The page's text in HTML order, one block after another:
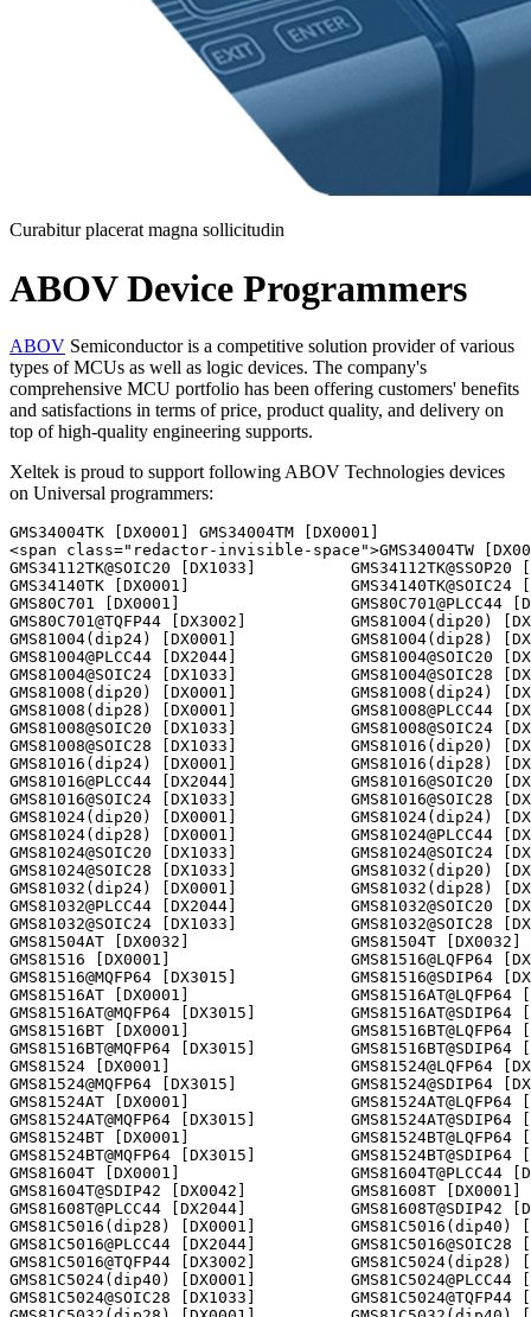
Curabitur placerat magna sollicitudin
ABOV Device Programmers
ABOV Semiconductor is a competitive solution provider of various
types of MCUs as well as logic devices. The company's
comprehensive MCU portfolio has been offering customers' benefits
and satisfactions in terms of price, product quality, and delivery on
top of high-quality engineering supports.
Xeltek is proud to support following ABOV Technologies devices
on Universal programmers:
GMS34004TK [DX0001] GMS34004TM [DX0001] 
<span class="redactor-invisible-space">GMS34004TW [DX0001]                 GMS34112TK [DX0001]                 
GMS34112TK@SOIC20 [DX1033]          GMS34112TK@SSOP20 [DX1026]          
GMS34140TK [DX0001]                 GMS34140TK@SOIC24 [DX1033]          
GMS80C701 [DX0001]                  GMS80C701@PLCC44 [DX2044]           
GMS80C701@TQFP44 [DX3002]           GMS81004(dip20) [DX0001]            
GMS81004(dip24) [DX0001]            GMS81004(dip28) [DX0001]            
GMS81004@PLCC44 [DX2044]            GMS81004@SOIC20 [DX1033]            
GMS81004@SOIC24 [DX1033]            GMS81004@SOIC28 [DX1033]            
GMS81008(dip20) [DX0001]            GMS81008(dip24) [DX0001]            
GMS81008(dip28) [DX0001]            GMS81008@PLCC44 [DX2044]            
GMS81008@SOIC20 [DX1033]            GMS81008@SOIC24 [DX1033]            
GMS81008@SOIC28 [DX1033]            GMS81016(dip20) [DX0001]            
GMS81016(dip24) [DX0001]            GMS81016(dip28) [DX0001]            
GMS81016@PLCC44 [DX2044]            GMS81016@SOIC20 [DX1033]            
GMS81016@SOIC24 [DX1033]            GMS81016@SOIC28 [DX1033]            
GMS81024(dip20) [DX0001]            GMS81024(dip24) [DX0001]            
GMS81024(dip28) [DX0001]            GMS81024@PLCC44 [DX2044]            
GMS81024@SOIC20 [DX1033]            GMS81024@SOIC24 [DX1033]            
GMS81024@SOIC28 [DX1033]            GMS81032(dip20) [DX0001]            
GMS81032(dip24) [DX0001]            GMS81032(dip28) [DX0001]            
GMS81032@PLCC44 [DX2044]            GMS81032@SOIC20 [DX1033]            
GMS81032@SOIC24 [DX1033]            GMS81032@SOIC28 [DX1033]            
GMS81504AT [DX0032]                 GMS81504T [DX0032]                  
GMS81516 [DX0001]                   GMS81516@LQFP64 [DX3011]            
GMS81516@MQFP64 [DX3015]            GMS81516@SDIP64 [DX0064]            
GMS81516AT [DX0001]                 GMS81516AT@LQFP64 [DX3011]          
GMS81516AT@MQFP64 [DX3015]          GMS81516AT@SDIP64 [DX0064]          
GMS81516BT [DX0001]                 GMS81516BT@LQFP64 [DX3011]          
GMS81516BT@MQFP64 [DX3015]          GMS81516BT@SDIP64 [DX0064]          
GMS81524 [DX0001]                   GMS81524@LQFP64 [DX3011]            
GMS81524@MQFP64 [DX3015]            GMS81524@SDIP64 [DX0064]            
GMS81524AT [DX0001]                 GMS81524AT@LQFP64 [DX3011]          
GMS81524AT@MQFP64 [DX3015]          GMS81524AT@SDIP64 [DX0064]          
GMS81524BT [DX0001]                 GMS81524BT@LQFP64 [DX3011]          
GMS81524BT@MQFP64 [DX3015]          GMS81524BT@SDIP64 [DX0064]          
GMS81604T [DX0001]                  GMS81604T@PLCC44 [DX2044]           
GMS81604T@SDIP42 [DX0042]           GMS81608T [DX0001]                  
GMS81608T@PLCC44 [DX2044]           GMS81608T@SDIP42 [DX0042]           
GMS81C5016(dip28) [DX0001]          GMS81C5016(dip40) [DX0001]          
GMS81C5016@PLCC44 [DX2044]          GMS81C5016@SOIC28 [DX1033]          
GMS81C5016@TQFP44 [DX3002]          GMS81C5024(dip28) [DX0001]          
GMS81C5024(dip40) [DX0001]          GMS81C5024@PLCC44 [DX2044]          
GMS81C5024@SOIC28 [DX1033]          GMS81C5024@TQFP44 [DX3002]          
GMS81C5032(dip28) [DX0001]          GMS81C5032(dip40) [DX0001]          
GMS81C5032@PLCC44 [DX2044]          GMS81C5032@SOIC28 [DX1033]          
GMS81C5032@TQFP44 [DX3002]          GMS82516T [DX0001]                  
GMS82516T@LQFP64 [DX3011]           GMS82516T@MQFP44 [DX3002]           
GMS82516T@MQFP64 [DX3015]           GMS82516T@SDIP42 [DX0042]           
GMS82516T@SDIP64 [DX0064]           GMS82524T [DX0001]                  
GMS82524T@LQFP64 [DX3011]           GMS82524T@MQFP44 [DX3002]           
GMS82524T@MQFP64 [DX3015]           GMS82524T@SDIP42 [DX0042]           
GMS82524T@SDIP64 [DX0064]           GMS84512T@SDIP52 [DX0056]           
GMS84524T@SDIP52 [DX0056]           GMS87C1102 [DX0001]                 
GMS87C1102@SOP16 [DX1033]           GMS87C1202 [DX0001]                 
GMS87C1202@SOP20 [DX1033]           GMS87C1404 [DX0001]                 
GMS87C1404@SOP28 [DX1033]           GMS87C1408 [DX0001]                 
GMS87C1408@SOP28 [DX1033]           GMS87C2020@LQFP64 [DX3011]          
GMS87C2020@MQFP64 [DX3015]          GMS87C2020@SDIP64 [DX0064]          
GMS87C5032(dip28) [DX0001]          GMS87C5032(dip40) [DX0001]          
GMS87C5032@PLCC44 [DX2044]          GMS87C5032@SOIC28 [DX1033]          
GMS87C5032@TQFP44 [DX3002]          GMS87C5108@PQFP80 [DX3019]          
GMS87C7008@LQFP64 [DX3011]          GMS87C7008@MQFP64 [DX3015]          
GMS87C7008@SDIP64 [DX0064]          GMS87C7016@LQFP64 [DX3011]          
GMS87C7016@MQFP64 [DX3015]          GMS87C7016@SDIP64 [DX0064]          
GMS97C1051 [DX0001]                 GMS97C1051@SOIC20 [DX1033]          
GMS97C2051 [DX0001]                 GMS97C2051@SOIC20 [DX1033]          
GMS97C51 [DX0001]                   GMS97C51@PLCC44 [DX2044]            
GMS97C51@TQFP44 [DX3002]            GMS97C51H [DX0001]                  
GMS97C51H@PLCC44 [DX2044]           GMS97C51H@TQFP44 [DX3002]           
GMS97C52 [DX0001]                   GMS97C52@PLCC44 [DX2044]            
GMS97C52@TQFP44 [DX3002]            GMS97C52H [DX0001]                  
GMS97C52H@PLCC44 [DX2044]           GMS97C52H@TQFP44 [DX3002]           
GMS97C54 [DX0001]                   GMS97C54@PLCC44 [DX2044]            
GMS97C54@TQFP44 [DX3002]            GMS97C54H [DX0001]                  
GMS97C54H@PLCC44 [DX2044]           GMS97C54H@TQFP44 [DX3002]           
GMS97C56 [DX0001]                   GMS97C56@PLCC44 [DX2044]            
GMS97C56@TQFP44 [DX3002]            GMS97C56H [DX0001]                  
GMS97C56H@PLCC44 [DX2044]           GMS97C56H@TQFP44 [DX3002]           
GMS97C58 [DX0001]                   GMS97C58@PLCC44 [DX2044]            
GMS97C58@TQFP44 [DX3002]            GMS97C58H [DX0001]                  
GMS97C58H@PLCC44 [DX2044]           GMS97C58H@TQFP44 [DX3002]           
GMS97L1051 [DX0001]                 GMS97L1051@SOIC20 [DX1033]          
GMS97L2051 [DX0001]                 GMS97L2051@SOIC20 [DX1033]          
GMS97L51 [DX0001]                   GMS97L51@PLCC44 [DX2044]            
GMS97L51@TQFP44 [DX3002]            GMS97L52 [DX0001]                   
GMS97L52@PLCC44 [DX2044]            GMS97L52@TQFP44 [DX3002]            
GMS97L54 [DX0001]                   GMS97L54@PLCC44 [DX2044]            
GMS97L54@TQFP44 [DX3002]            GMS97L56 [DX0001]                   
GMS97L56@PLCC44 [DX2044]            GMS97L56@TQFP44 [DX3002]            
GMS97L58 [DX0001]                   GMS97L58@PLCC44 [DX2044]            
GMS97L58@TQFP44 [DX3002]            GMS99C51 [DX0001]                   
GMS99C51@PLCC44 [DX2044]            GMS99C51@TQFP44 [DX3002]            
GMS99C52 [DX0001]                   GMS99C52@PLCC44 [DX2044]            
GMS99C52@TQFP44 [DX3002]            GMS99C58 [DX0001]                   
GMS99C58@PLCC44 [DX2044]            GMS99C58@TQFP44 [DX3002]            
HMS81004E(dip20) [DX0001]           HMS81004E(dip24) [DX0001]           
HMS81004E(dip28) [DX0001]           HMS81004E@PLCC44 [DX2044]           
HMS81004E@SOIC20 [DX1033]           HMS81004E@SOIC24 [DX1033]           
HMS81004E@SOIC28 [DX1033]           HMS81008E(dip20) [DX0001]           
HMS81008E(dip24) [DX0001]           HMS81008E(dip28) [DX0001]           
HMS81008E@PLCC44 [DX2044]           HMS81008E@SOIC20 [DX1033]           
HMS81008E@SOIC24 [DX1033]           HMS81008E@SOIC28 [DX1033]           
HMS81016E(dip20) [DX0001]           HMS81016E(dip24) [DX0001]           
HMS81016E(dip28) [DX0001]           HMS81016E@PLCC44 [DX2044]           
HMS81016E@SOIC20 [DX1033]           HMS81016E@SOIC24 [DX1033]           
HMS81016E@SOIC28 [DX1033]           HMS81020ET(dip20) [DX0001]          
HMS81020ET(dip24) [DX0001]          HMS81020ET(dip28) [DX0001]          
HMS81020ET@SOIC20 [DX1033]          HMS81020ET@SOIC24 [DX1033]          
HMS81020ET@SOIC28 [DX1033]          HMS81020TL(dip20) [DX0001]          
HMS81020TL(dip24) [DX0001]          HMS81020TL(dip28) [DX0001]          
HMS81020TL@SOIC20 [DX1033]          HMS81020TL@SOIC24 [DX1033]          
HMS81020TL@SOIC28 [DX1033]          HMS81024E(dip20) [DX0001]           
HMS81024E(dip24) [DX0001]           HMS81024E(dip28) [DX0001]           
HMS81024E@PLCC44 [DX2044]           HMS81024E@SOIC20 [DX1033]           
HMS81024E@SOIC24 [DX1033]           HMS81024E@SOIC28 [DX1033]           
HMS81032(dip20) [DX0001]            HMS81032(dip24) [DX0001]            
HMS81032(dip28) [DX0001]            HMS81032@SOIC20 [DX1033]            
HMS81032@SOIC24 [DX1033]            HMS81032@SOIC28 [DX1033]            
HMS81032ET(dip20) [DX0001]          HMS81032ET(dip24) [DX0001]          
HMS81032ET(dip28) [DX0001]          HMS81032ET@SOIC20 [DX1033]          
HMS81032ET@SOIC24 [DX1033]          HMS81032ET@SOIC28 [DX1033]          
HMS81032T(dip20) [DX0001]           HMS81032T(dip24) [DX0001]           
HMS81032T(dip28) [DX0001]           HMS81032T@SOIC20 [DX1033]           
HMS81032T@SOIC24 [DX1033]           HMS81032T@SOIC28 [DX1033]           
HMS81032TL(dip20) [DX0001]          HMS81032TL(dip24) [DX0001]          
HMS81032TL(dip28) [DX0001]          HMS81032TL@SOIC20 [DX1033]          
HMS81032TL@SOIC24 [DX1033]          HMS81032TL@SOIC28 [DX1033]          
HMS87C1102A [DX0001]                HMS87C1102A@SOP16 [DX1033]          
HMS87C1104A [DX0001]                HMS87C1104A@SOP16 [DX1033]          
HMS87C1202A [DX0001]                HMS87C1202A@SOP20 [DX1033]          
HMS87C1204A [DX0001]                HMS87C1204A@SOP20 [DX1033]          
HMS87C1302A@SDIP24 [DX0032]         HMS87C1302A@SOP24 [DX1033]          
HMS87C1304A@SDIP24 [DX0032]         HMS87C1304A@SOP24 [DX1033]          
HMS87C1404B [DX0001]                HMS87C1404B@SDIP28 [DX0032]         
HMS87C1404B@SOIC28 [DX1033]         HMS87C1408B [DX0001]                
HMS87C1408B@SDIP28 [DX0032]         HMS87C1408B@SOIC28 [DX1033]